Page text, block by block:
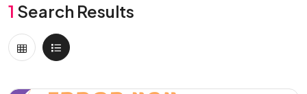
1 Search Results